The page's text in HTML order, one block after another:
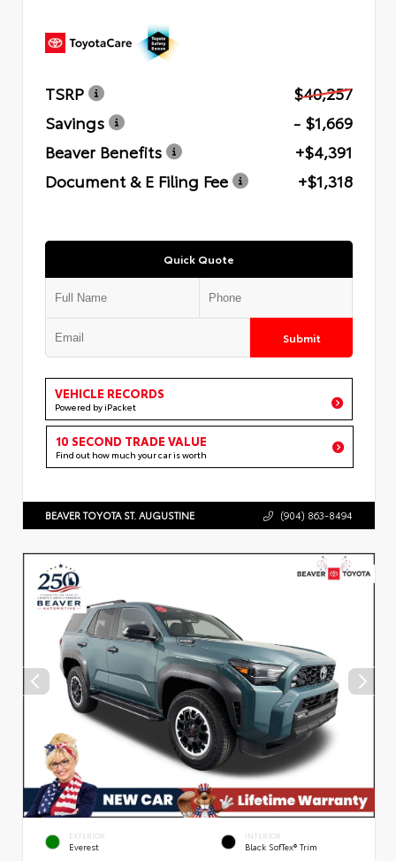
TSRP
$40,257
Savings
- $1,669
Beaver Benefits
+$4,391
Document & E Filing Fee
+$1,318
Quick Quote
Submit
VEHICLE RECORDS
Powered by iPacket
10 SECOND TRADE VALUE
Find out how much your car is worth
BEAVER TOYOTA ST. AUGUSTINE (904) 863-8494
EXTERIOR
Everest
INTERIOR
Black SofTex® Trim